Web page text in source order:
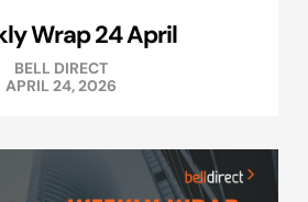
Wrap 24 April
BELL DIRECT
APRIL 24, 2026